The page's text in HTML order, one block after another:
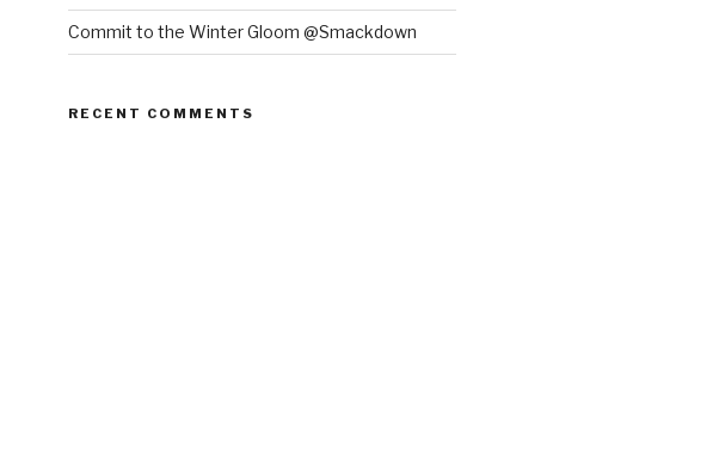
Commit to the Winter Gloom @Smackdown
RECENT COMMENTS